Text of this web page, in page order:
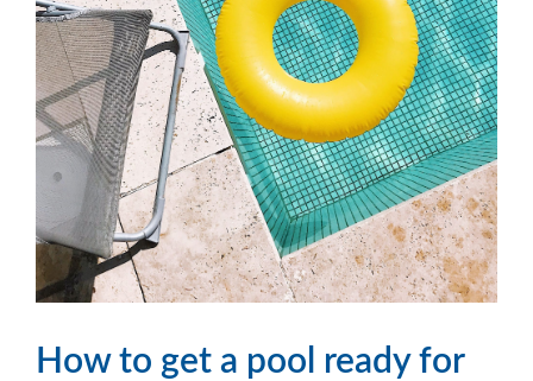
How to get a pool ready for